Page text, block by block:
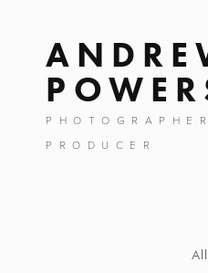
PRODUCER
All